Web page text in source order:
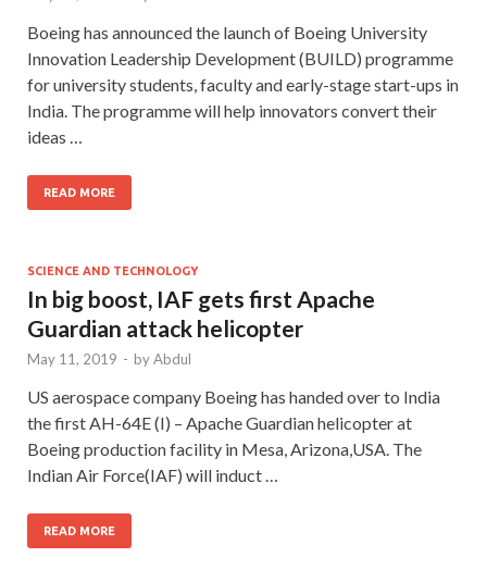
Boeing has announced the launch of Boeing University
Innovation Leadership Development (BUILD) programme
for university students, faculty and early-stage start-ups in
India. The programme will help innovators convert their
ideas …
READ MORE
SCIENCE AND TECHNOLOGY
In big boost, IAF gets first Apache
Guardian attack helicopter
May 11, 2019 - byAbdul
US aerospace company Boeing has handed over to India
the first AH-64E (I) – Apache Guardian helicopter at
Boeing production facility in Mesa, Arizona,USA. The
Indian Air Force(IAF) will induct …
READ MORE